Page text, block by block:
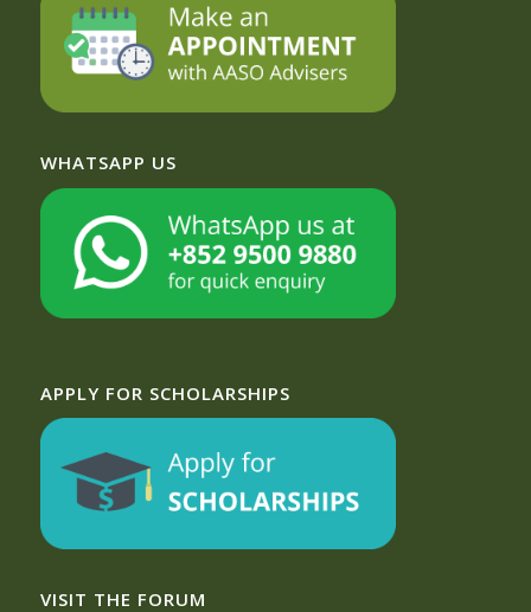
WHATSAPP US
APPLY FOR SCHOLARSHIPS
VISIT THE FORUM